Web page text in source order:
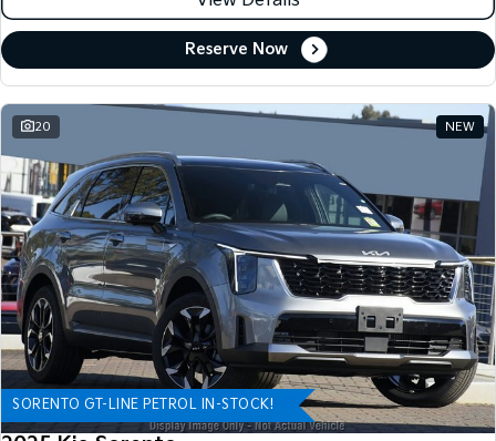
Reserve Now
20 NEW
SORENTO GT-LINE PETROL IN-STOCK!